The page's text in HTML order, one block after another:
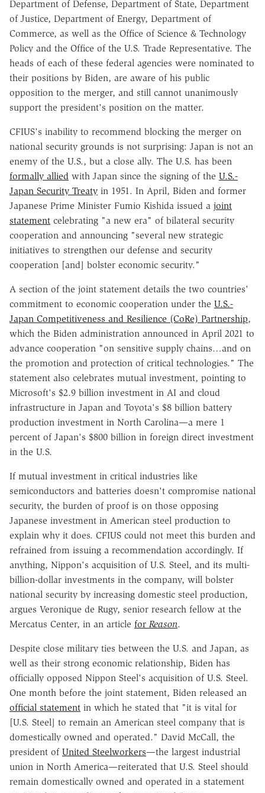
Department of Defense, Department of State, Department
of Justice, Department of Energy, Department of
Commerce, as well as the Office of Science & Technology
Policy and the Office of the U.S. Trade Representative. The
heads of each of these federal agencies were nominated to
their positions by Biden, are aware of his public
opposition to the merger, and still cannot unanimously
support the president's position on the matter.
CFIUS's inability to recommend blocking the merger on
national security grounds is not surprising: Japan is not an
enemy of the U.S., but a close ally. The U.S. has been
formally allied with Japan since the signing of the U.S.-
Japan Security Treaty in 1951. In April, Biden and former
Japanese Prime Minister Fumio Kishida issued a joint
statement celebrating "a new era" of bilateral security
cooperation and announcing "several new strategic
initiatives to strengthen our defense and security
cooperation [and] bolster economic security."
A section of the joint statement details the two countries'
commitment to economic cooperation under the U.S.-
Japan Competitiveness and Resilience (CoRe) Partnership,
which the Biden administration announced in April 2021 to
advance cooperation "on sensitive supply chains…and on
the promotion and protection of critical technologies." The
statement also celebrates mutual investment, pointing to
Microsoft's $2.9 billion investment in AI and cloud
infrastructure in Japan and Toyota's $8 billion battery
production investment in North Carolina—a mere 1
percent of Japan's $800 billion in foreign direct investment
in the U.S.
If mutual investment in critical industries like
semiconductors and batteries doesn't compromise national
security, the burden of proof is on those opposing
Japanese investment in American steel production to
explain why it does. CFIUS could not meet this burden and
refrained from issuing a recommendation accordingly. If
anything, Nippon's acquisition of U.S. Steel, and its multi-
billion-dollar investments in the company, will bolster
national security by increasing domestic steel production,
argues Veronique de Rugy, senior research fellow at the
Mercatus Center, in an article for Reason.
Despite close military ties between the U.S. and Japan, as
well as their strong economic relationship, Biden has
officially opposed Nippon Steel's acquisition of U.S. Steel.
One month before the joint statement, Biden released an
official statement in which he stated that "it is vital for
[U.S. Steel] to remain an American steel company that is
domestically owned and operated." David McCall, the
president of United Steelworkers—the largest industrial
union in North America—reiterated that U.S. Steel should
remain domestically owned and operated in a statement